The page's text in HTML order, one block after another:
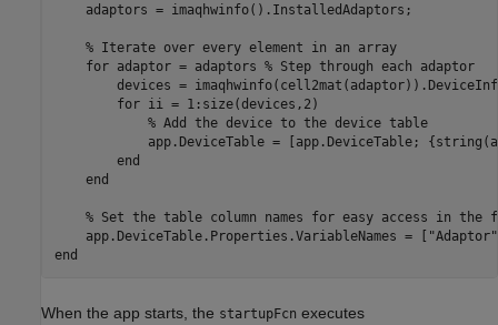
    adaptors = imaqhwinfo().InstalledAdaptors;
% Iterate over every element in an array
for adaptor = adaptors % Step through each adaptor
devices =
for ii = 1:size(devices,2)
% Add the device to the device table
app.DeviceTable = [app.DeviceTable;
end
end
% Set the table column names for easy access in the
    app.DeviceTable.Properties.VariableNames = [
"Adaptor"
end
When the app starts, the startupFcn executes